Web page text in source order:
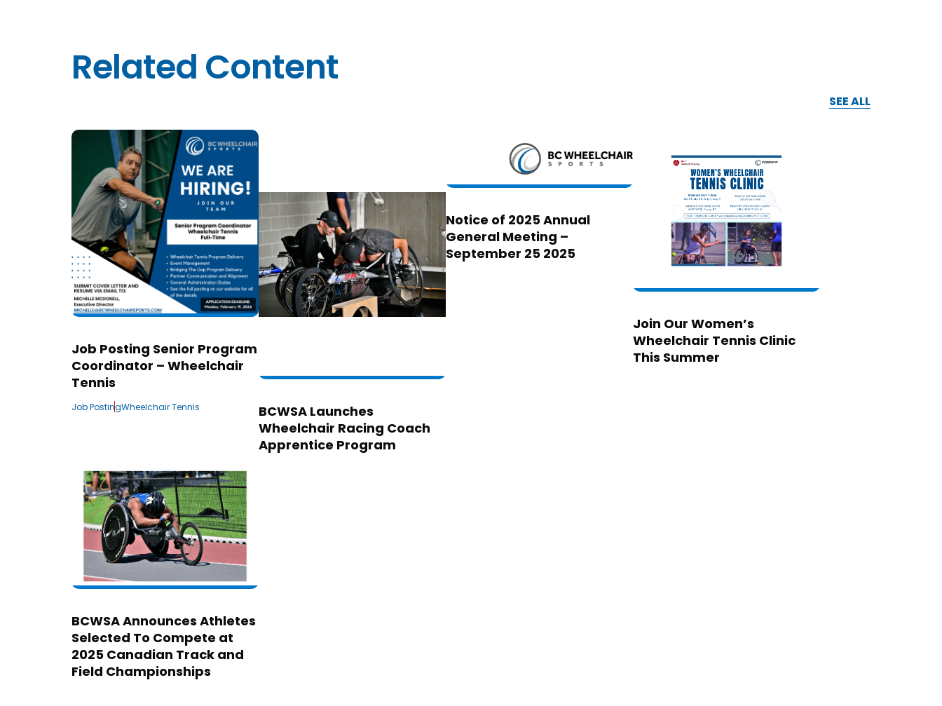
Related Content
SEE ALL
Job Posting Senior Program
Coordinator – Wheelchair
Tennis
Job PostingWheelchair Tennis
BCWSA Launches
Wheelchair Racing Coach
Apprentice Program
Notice of 2025 Annual
General Meeting –
September 25 2025
Join Our Women’s
Wheelchair Tennis Clinic
This Summer
BCWSA Announces Athletes
Selected To Compete at
2025 Canadian Track and
Field Championships